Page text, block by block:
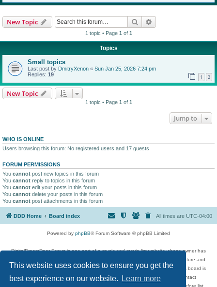
This website uses cookies to ensure you get the
best experience on our website.
Learn more
New Topic Search
1 topic • Page 1 of 1
Topics
Small topics
Last post by DmitryXenon « Sun Jan 25, 2026 7:24 pm
Replies: 19 1 2
New Topic
1 topic • Page 1 of 1
Jump to
WHO IS ONLINE
Users browsing this forum: No registered users and 17 guests
FORUM PERMISSIONS
You cannot post new topics in this forum
You cannot reply to topics in this forum
You cannot edit your posts in this forum
You cannot delete your posts in this forum
You cannot post attachments in this forum
DDD Home Board index All times are UTC-04:00
Powered by phpBB® Forum Software © phpBB Limited
DigitalDreamDoor Forum is one part of a music and movie list website whose owner has
given its visitors the privilege to discuss music, movies, video games, and literature and
has no control and cannot in any way be held liable over how, or by whom this board is
used. If you read or see anything inappropriate that has been posted, contact
digitaldreamdoor.contact@gmail.com. Comments in the forum are reviewed before list